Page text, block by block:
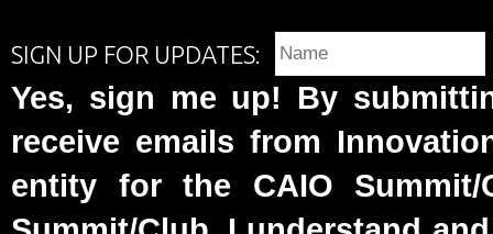
SIGN UP FOR UPDATES:
Yes, sign me up! By
receive emails from
entity for the CAIO Summit/